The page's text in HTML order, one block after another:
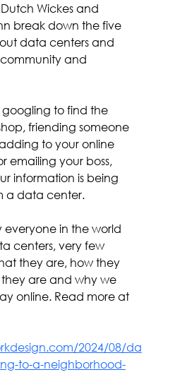
Dutch Wickes and
break down the five
data centers and
and
googling to find the
friending someone
to your online
emailing your boss,
information is being
a data center.
in the world
centers, very few
they are, how they
are and why we
online. Read more at
2024/08/da
to-a-neighborhood-